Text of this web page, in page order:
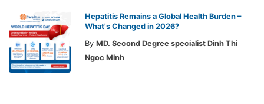
Hepatitis Remains a Global Health Burden –
What's Changed in 2026?
By MD. Second Degree specialist Dinh Thi
Ngoc Minh